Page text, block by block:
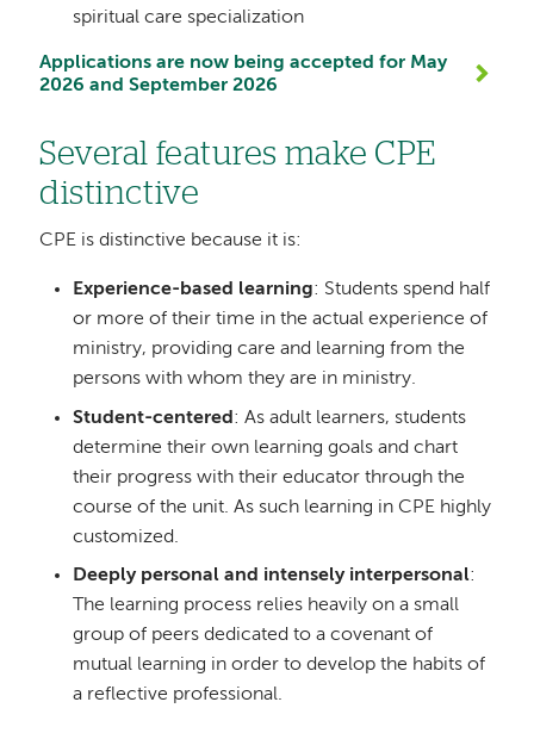
spiritual care specialization
Applications are now being accepted for May
2026 and September 2026
Several features make CPE
distinctive
CPE is distinctive because it is:
Experience-based learning: Students spend half
or more of their time in the actual experience of
ministry, providing care and learning from the
persons with whom they are in ministry.
Student-centered : As adult learners, students
determine their own learning goals and chart
their progress with their educator through the
course of the unit. As such learning in CPE highly
customized.
Deeply personal and intensely interpersonal:
The learning process relies heavily on a small
group of peers dedicated to a covenant of
mutual learning in order to develop the habits of
a reflective professional.